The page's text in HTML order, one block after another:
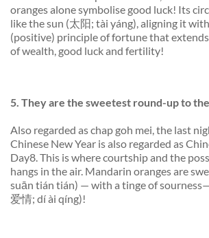
oranges alone symbolise good luck! Its
like the sun (太阳; tài yáng), aligning it
(positive) principle of fortune that
of wealth, good luck and fertility!
5. They are the sweetest round-up to
Also regarded aschap goh mei, the last
Chinese New Year is also regarded as
Day8. This is where courtship and the
hangs in the air. Mandarin oranges are
suān tián tián) — with a tinge of
爱情; dí ài qíng)!